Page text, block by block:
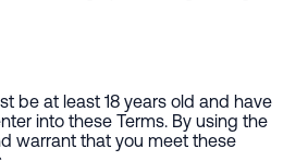
be at least 18 years old and have
into these Terms. By using the
warrant that you meet these